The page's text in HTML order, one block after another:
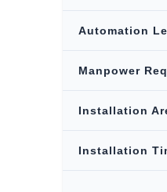
Automation
Manpower
Installation
Installation